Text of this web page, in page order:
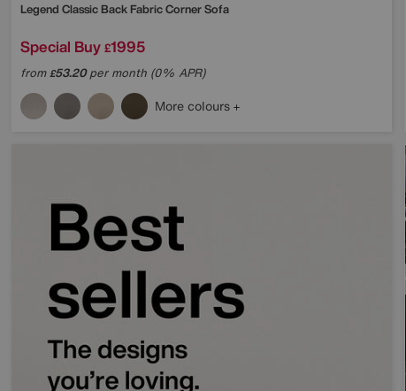
Legend Classic Back Fabric Corner Sofa
Special Buy £1995
from£53.20per month (0% APR)
More colours